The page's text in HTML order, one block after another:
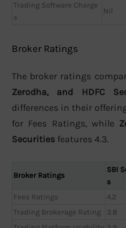
Trading Software Charge
s
Nil
Broker Ratings
The broker ratings
Zerodha, and HDFC
differences in their
for Fees Ratings, while
Securities features 4.3.
Broker Ratings
SBI
s
Fees Ratings 4.2
Trading Brokerage Rating
3.8